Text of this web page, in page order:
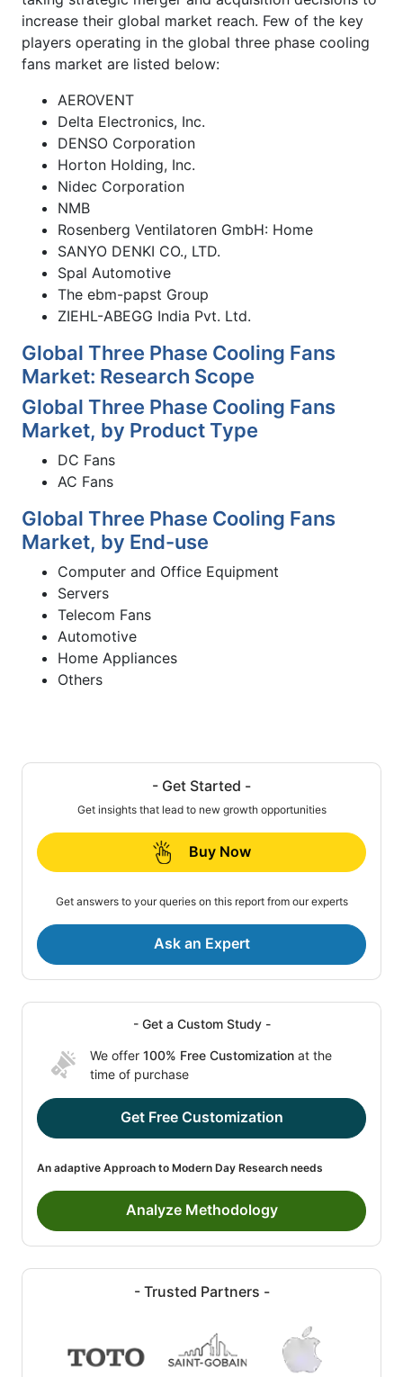
increase their global market reach. Few of the key
players operating in the global three phase cooling
fans market are listed below:
AEROVENT
Delta Electronics, Inc.
DENSO Corporation
Horton Holding, Inc.
Nidec Corporation
NMB
Rosenberg Ventilatoren GmbH: Home
SANYO DENKI CO., LTD.
Spal Automotive
The ebm-papst Group
ZIEHL-ABEGG India Pvt. Ltd.
Global Three Phase Cooling Fans
Market: Research Scope
Global Three Phase Cooling Fans
Market, by Product Type
DC Fans
AC Fans
Global Three Phase Cooling Fans
Market, by End-use
Computer and Office Equipment
Servers
Telecom Fans
Automotive
Home Appliances
Others
- Get Started -
Get insights that lead to new growth opportunities
Buy Now
Get answers to your queries on this report from our experts
Ask an Expert
- Get a Custom Study -
We offer 100% Free Customization at the
time of purchase
Get Free Customization
An adaptive Approach to Modern Day Research needs
Analyze Methodology
- Trusted Partners -